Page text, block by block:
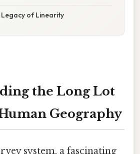
Legacy of Linearity
the Long Lot
Geography
system, a fascinating